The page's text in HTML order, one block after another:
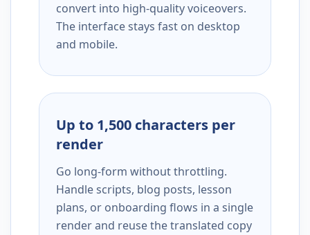
convert into high-quality voiceovers.
The interface stays fast on desktop
and mobile.
Up to 1,500 characters per
render
Go long-form without throttling.
Handle scripts, blog posts, lesson
plans, or onboarding flows in a single
render and reuse the translated copy